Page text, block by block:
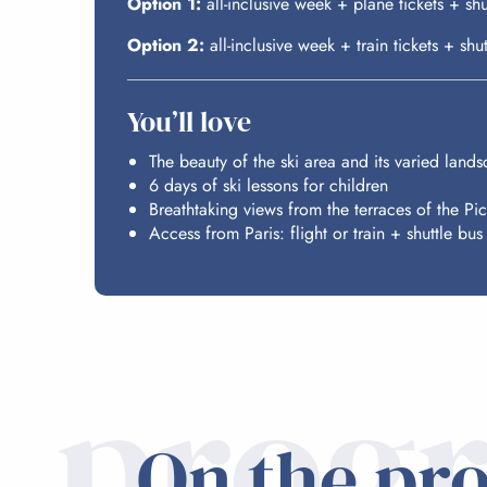
Option 2: all-inclusive week + train tickets +
You’ll love
The beauty of the ski area and its varied
6 days of ski lessons for children
Breathtaking views from the terraces of the
Access from Paris: flight or train + shuttle bus